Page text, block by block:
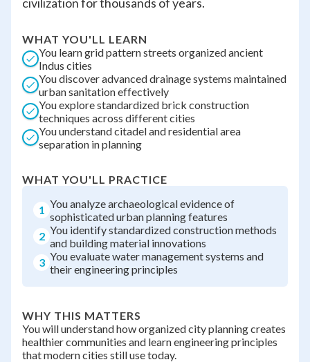
WHAT YOU'LL LEARN
You learn grid pattern streets organized ancient
Indus cities
You discover advanced drainage systems maintained
urban sanitation effectively
You explore standardized brick construction
techniques across different cities
You understand citadel and residential area
separation in planning
WHAT YOU'LL PRACTICE
1 You analyze archaeological evidence of
sophisticated urban planning features
2 You identify standardized construction methods
and building material innovations
3 You evaluate water management systems and
their engineering principles
WHY THIS MATTERS
You will understand how organized city planning creates
healthier communities and learn engineering principles
that modern cities still use today.